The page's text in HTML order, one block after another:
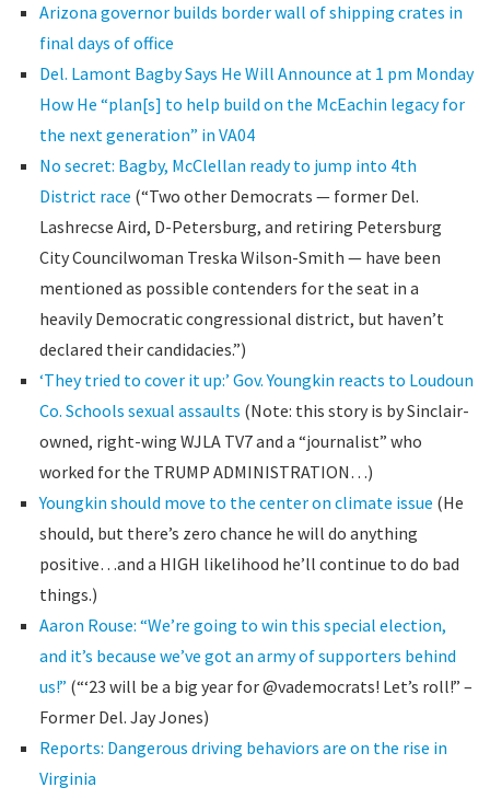
Arizona governor builds border wall of shipping crates in
final days of office
Del. Lamont Bagby Says He Will Announce at 1 pm Monday
How He “plan[s] to help build on the McEachin legacy for
the next generation” in VA04
No secret: Bagby, McClellan ready to jump into 4th
District race (“Two other Democrats — former Del.
Lashrecse Aird, D-Petersburg, and retiring Petersburg
City Councilwoman Treska Wilson-Smith — have been
mentioned as possible contenders for the seat in a
heavily Democratic congressional district, but haven’t
declared their candidacies.”)
‘They tried to cover it up:’ Gov. Youngkin reacts to Loudoun
Co. Schools sexual assaults (Note: this story is by Sinclair-
owned, right-wing WJLA TV7 and a “journalist” who
worked for the TRUMP ADMINISTRATION…)
Youngkin should move to the center on climate issue (He
should, but there’s zero chance he will do anything
positive…and a HIGH likelihood he’ll continue to do bad
things.)
Aaron Rouse: “We’re going to win this special election,
and it’s because we’ve got an army of supporters behind
us!” (“‘23 will be a big year for @vademocrats! Let’s roll!” –
Former Del. Jay Jones)
Reports: Dangerous driving behaviors are on the rise in
Virginia